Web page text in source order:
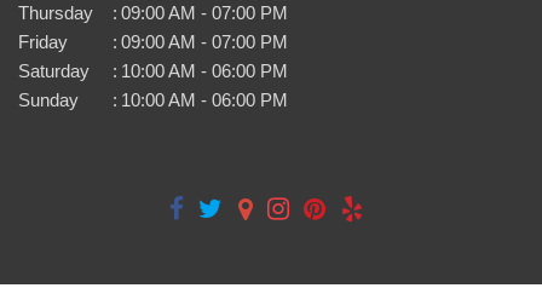
Thursday
: 09:00 AM - 07:00 PM
Friday
: 09:00 AM - 07:00 PM
Saturday
: 10:00 AM - 06:00 PM
Sunday
: 10:00 AM - 06:00 PM